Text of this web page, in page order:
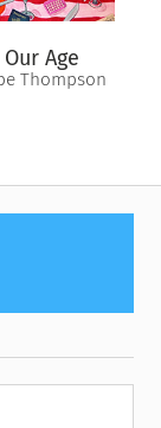
view, dramatic
just of
dancers,
Age
Thompson